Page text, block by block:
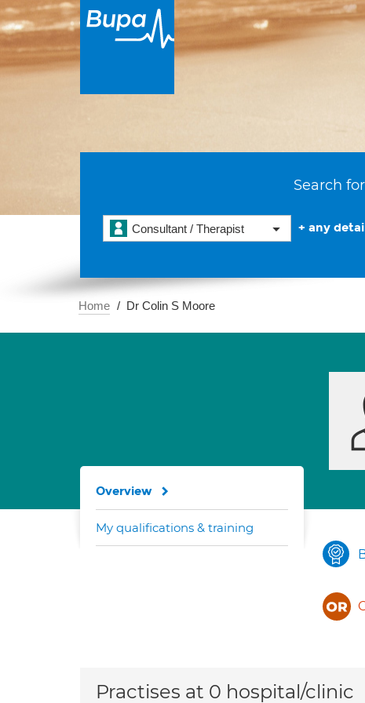
Search
Consultant / Therapist + any
Home Dr Colin S Moore
Overview
My qualifications & training
Practises at 0 hospital/clinic